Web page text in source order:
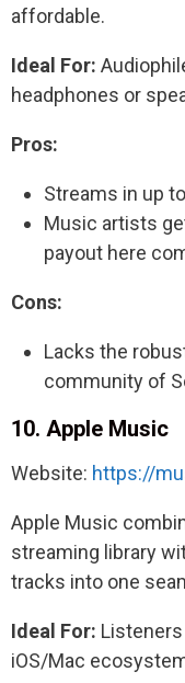
affordable.
Ideal For:
headphones or
Pros:
Streams in up
Music artists
payout here
Cons:
Lacks the
community of
10. Apple Music
Website: https://
Apple Music
streaming library
tracks into one
Ideal For:
iOS/Mac